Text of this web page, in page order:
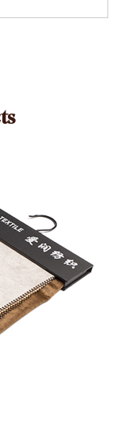
harmony and
and maintain,
in Plain Color
into it,
to your sofas,